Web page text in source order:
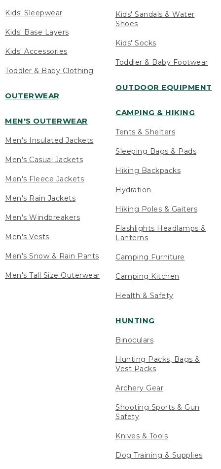
Kids' Sleepwear
Kids' Base Layers
Kids' Accessories
Toddler & Baby Clothing
OUTERWEAR
MEN'S OUTERWEAR
Men's Insulated Jackets
Men's Casual Jackets
Men's Fleece Jackets
Men's Rain Jackets
Men's Windbreakers
Men's Vests
Men's Snow & Rain Pants
Men's Tall Size Outerwear
Kids' Sandals & Water
Shoes
Kids' Socks
Toddler & Baby Footwear
OUTDOOR EQUIPMENT
CAMPING & HIKING
Tents & Shelters
Sleeping Bags & Pads
Hiking Backpacks
Hydration
Hiking Poles & Gaiters
Flashlights Headlamps &
Lanterns
Camping Furniture
Camping Kitchen
Health & Safety
HUNTING
Binoculars
Hunting Packs, Bags &
Vest Packs
Archery Gear
Shooting Sports & Gun
Safety
Knives & Tools
Dog Training & Supplies